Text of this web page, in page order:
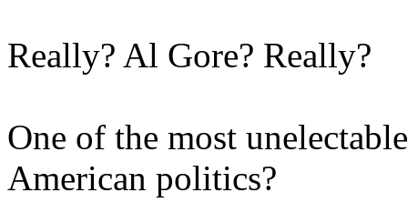
Really? Al Gore? Really?
One of the most
American politics?